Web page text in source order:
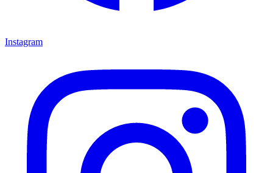
Instagram